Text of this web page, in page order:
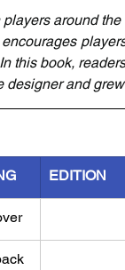
around
this book,
designer and
EDITION